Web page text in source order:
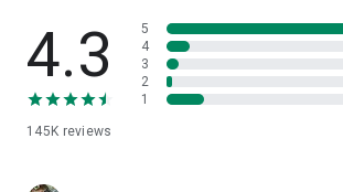
• App list (Start/Uninstall apps)
• Push and pull Wi-Fi settings
• View system diagnostic information
• Store confidential information into the
4.3
145K reviews
5
4
3
2
1